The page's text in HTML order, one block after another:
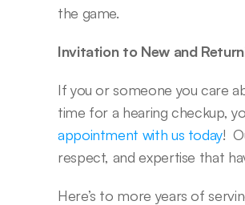
the game.
Invitation to New and
If you or someone you care
time for a hearing checkup,
appointment with us today!
respect, and expertise that
Here’s to more years of